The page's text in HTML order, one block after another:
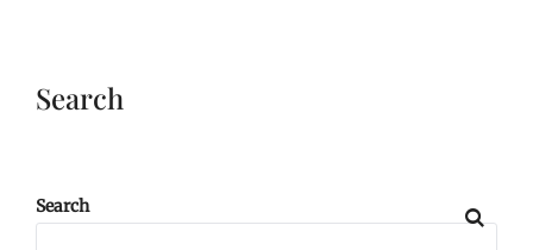
Search
Search